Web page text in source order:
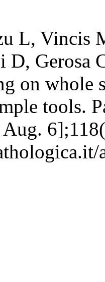
L, Vincis
D, Gerosa
on
tools.